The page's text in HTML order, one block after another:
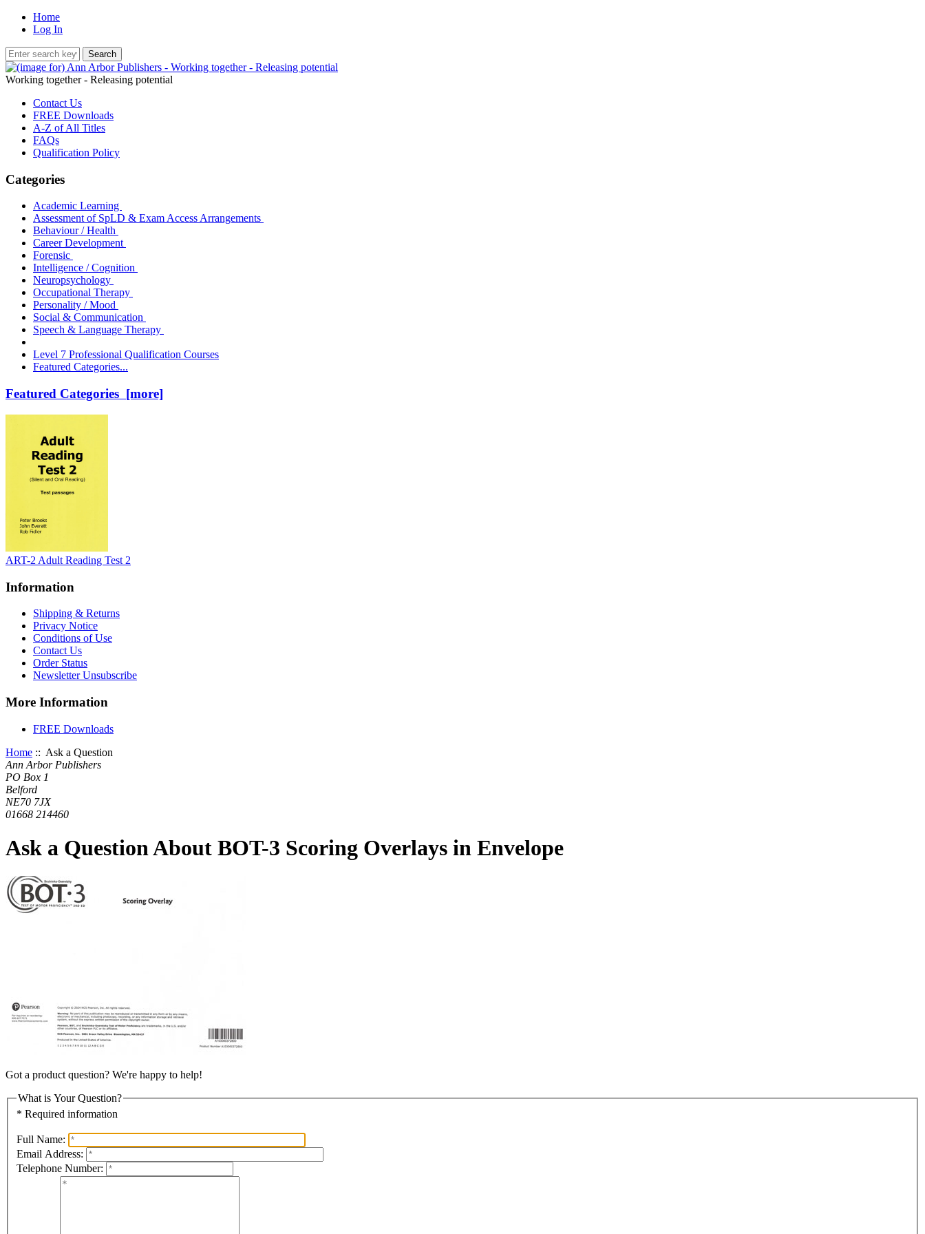
Home
Log In
Working together - Releasing potential
Contact Us
FREE Downloads
A-Z of All Titles
FAQs
Qualification Policy
Categories
Academic Learning
Assessment of SpLD & Exam Access Arrangements
Behaviour / Health
Career Development
Forensic
Intelligence / Cognition
Neuropsychology
Occupational Therapy
Personality / Mood
Social & Communication
Speech & Language Therapy
Level 7 Professional Qualification Courses
Featured Categories...
Featured Categories [more]
ART-2 Adult Reading Test 2
Information
Shipping & Returns
Privacy Notice
Conditions of Use
Contact Us
Order Status
Newsletter Unsubscribe
More Information
FREE Downloads
Home :: Ask a Question
Ann Arbor Publishers
PO Box 1
Belford
NE70 7JX
01668 214460
Ask a Question About BOT-3 Scoring Overlays in Envelope
Got a product question? We're happy to help!
What is Your Question?
* Required information
Full Name:
Email Address:
Telephone Number: